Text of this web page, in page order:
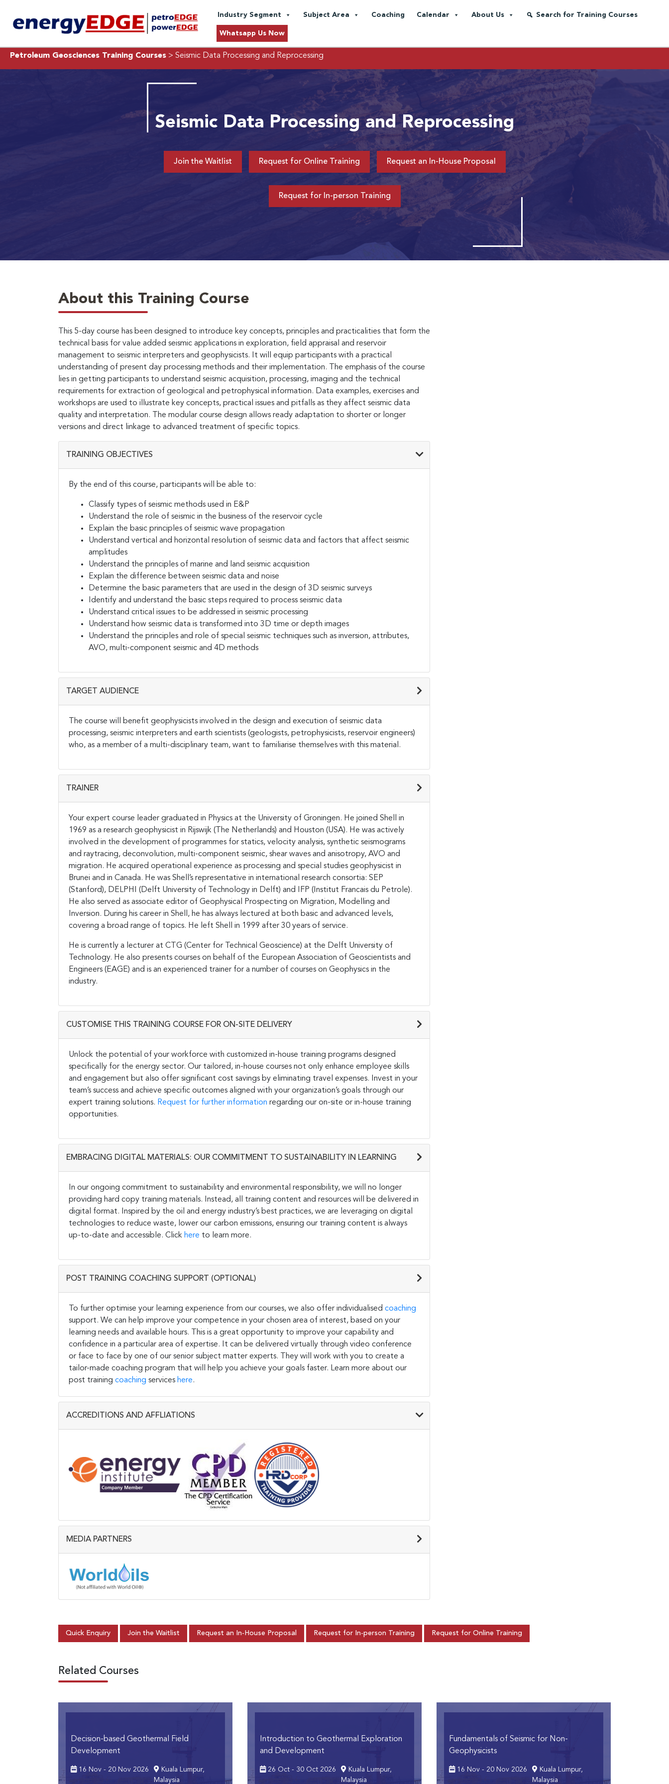
Industry Segment Subject Area Coaching Calendar About Us Search for Training Courses
Whatsapp Us Now
Petroleum Geosciences Training Courses > Seismic Data Processing and Reprocessing
Seismic Data Processing and Reprocessing
Join the Waitlist Request for Online Training Request an In-House Proposal
Request for In-person Training
About this Training Course
This 5-day course has been designed to introduce key concepts, principles and practicalities that form the
technical basis for value added seismic applications in exploration, field appraisal and reservoir
management to seismic interpreters and geophysicists. It will equip participants with a practical
understanding of present day processing methods and their implementation. The emphasis of the course
lies in getting participants to understand seismic acquisition, processing, imaging and the technical
requirements for extraction of geological and petrophysical information. Data examples, exercises and
workshops are used to illustrate key concepts, practical issues and pitfalls as they affect seismic data
quality and interpretation. The modular course design allows ready adaptation to shorter or longer
versions and direct linkage to advanced treatment of specific topics.
TRAINING OBJECTIVES
By the end of this course, participants will be able to:
Classify types of seismic methods used in E&P
Understand the role of seismic in the business of the reservoir cycle
Explain the basic principles of seismic wave propagation
Understand vertical and horizontal resolution of seismic data and factors that affect seismic
amplitudes
Understand the principles of marine and land seismic acquisition
Explain the difference between seismic data and noise
Determine the basic parameters that are used in the design of 3D seismic surveys
Identify and understand the basic steps required to process seismic data
Understand critical issues to be addressed in seismic processing
Understand how seismic data is transformed into 3D time or depth images
Understand the principles and role of special seismic techniques such as inversion, attributes,
AVO, multi-component seismic and 4D methods
TARGET AUDIENCE
The course will benefit geophysicists involved in the design and execution of seismic data
processing, seismic interpreters and earth scientists (geologists, petrophysicists, reservoir engineers)
who, as a member of a multi-disciplinary team, want to familiarise themselves with this material.
TRAINER
Your expert course leader graduated in Physics at the University of Groningen. He joined Shell in
1969 as a research geophysicist in Rijswijk (The Netherlands) and Houston (USA). He was actively
involved in the development of programmes for statics, velocity analysis, synthetic seismograms
and raytracing, deconvolution, multi-component seismic, shear waves and anisotropy, AVO and
migration. He acquired operational experience as processing and special studies geophysicist in
Brunei and in Canada. He was Shell’s representative in international research consortia: SEP
(Stanford), DELPHI (Delft University of Technology in Delft) and IFP (Institut Francais du Petrole).
He also served as associate editor of Geophysical Prospecting on Migration, Modelling and
Inversion. During his career in Shell, he has always lectured at both basic and advanced levels,
covering a broad range of topics. He left Shell in 1999 after 30 years of service.
He is currently a lecturer at CTG (Center for Technical Geoscience) at the Delft University of
Technology. He also presents courses on behalf of the European Association of Geoscientists and
Engineers (EAGE) and is an experienced trainer for a number of courses on Geophysics in the
industry.
CUSTOMISE THIS TRAINING COURSE FOR ON-SITE DELIVERY
Unlock the potential of your workforce with customized in-house training programs designed
specifically for the energy sector. Our tailored, in-house courses not only enhance employee skills
and engagement but also offer significant cost savings by eliminating travel expenses. Invest in your
team’s success and achieve specific outcomes aligned with your organization’s goals through our
expert training solutions. Request for further information regarding our on-site or in-house training
opportunities.
EMBRACING DIGITAL MATERIALS: OUR COMMITMENT TO SUSTAINABILITY IN LEARNING
In our ongoing commitment to sustainability and environmental responsibility, we will no longer
providing hard copy training materials. Instead, all training content and resources will be delivered in
digital format. Inspired by the oil and energy industry’s best practices, we are leveraging on digital
technologies to reduce waste, lower our carbon emissions, ensuring our training content is always
up-to-date and accessible. Click here to learn more.
POST TRAINING COACHING SUPPORT (OPTIONAL)
To further optimise your learning experience from our courses, we also offer individualised coaching
support. We can help improve your competence in your chosen area of interest, based on your
learning needs and available hours. This is a great opportunity to improve your capability and
confidence in a particular area of expertise. It can be delivered virtually through video conference
or face to face by one of our senior subject matter experts. They will work with you to create a
tailor-made coaching program that will help you achieve your goals faster. Learn more about our
post training coaching services here.
ACCREDITIONS AND AFFLIATIONS
MEDIA PARTNERS
Quick Enquiry Join the Waitlist Request an In-House Proposal Request for In-person Training Request for Online Training
Related Courses
Decision-based Geothermal Field
Development
16 Nov - 20 Nov 2026
Kuala Lumpur,
Malaysia
Introduction to Geothermal Exploration
and Development
26 Oct - 30 Oct 2026
Kuala Lumpur,
Malaysia
Fundamentals of Seismic for Non-
Geophysicists
16 Nov - 20 Nov 2026
Kuala Lumpur,
Malaysia